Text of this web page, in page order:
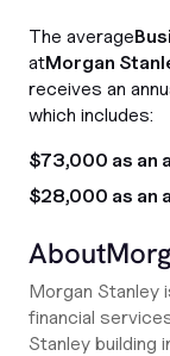
The average
atMorgan
receives an
which includes:
$73,000 as an
$28,000 as an
About
Morgan Stanley
financial
Stanley building